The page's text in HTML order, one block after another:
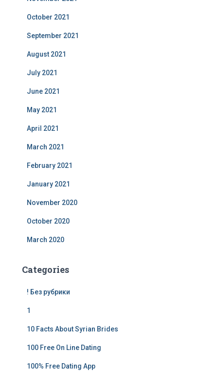
October 2021
September 2021
August 2021
July 2021
June 2021
May 2021
April 2021
March 2021
February 2021
January 2021
November 2020
October 2020
March 2020
Categories
! Без рубрики
1
10 Facts About Syrian Brides
100 Free On Line Dating
100% Free Dating App